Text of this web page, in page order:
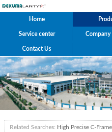
Home
Service center Company
Contact Us
Related Searches: High Precise C-